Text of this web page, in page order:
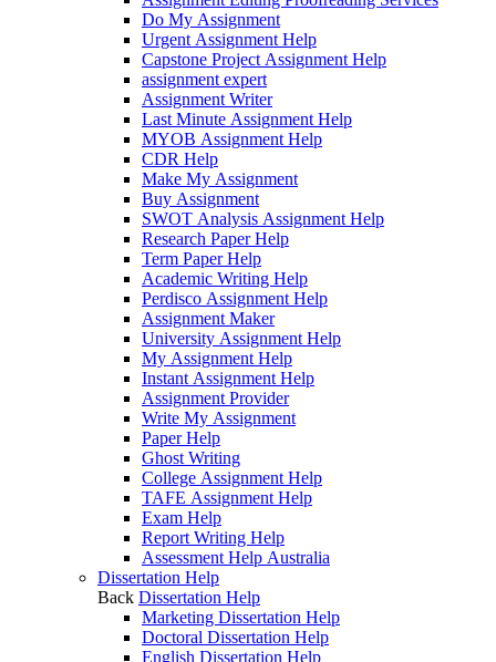
Do My Assignment
Urgent Assignment Help
Capstone Project Assignment Help
assignment expert
Assignment Writer
Last Minute Assignment Help
MYOB Assignment Help
CDR Help
Make My Assignment
Buy Assignment
SWOT Analysis Assignment Help
Research Paper Help
Term Paper Help
Academic Writing Help
Perdisco Assignment Help
Assignment Maker
University Assignment Help
My Assignment Help
Instant Assignment Help
Assignment Provider
Write My Assignment
Paper Help
Ghost Writing
College Assignment Help
TAFE Assignment Help
Exam Help
Report Writing Help
Assessment Help Australia
Dissertation Help
Back Dissertation Help
Marketing Dissertation Help
Doctoral Dissertation Help
English Dissertation Help